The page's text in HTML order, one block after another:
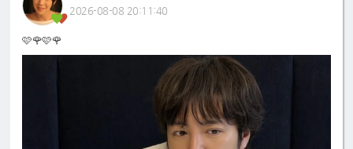
2026-08-08 20:11:40
🩷🌹🩷🌹